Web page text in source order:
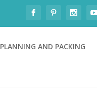
PLANNING AND PACKING